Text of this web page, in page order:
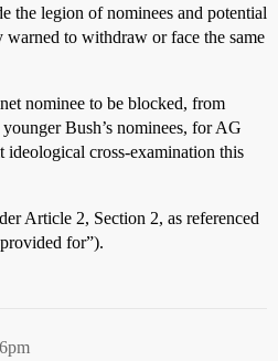
the legion of nominees and potential
to withdraw or face the same
nominee to be blocked, from
Bush’s nominees, for AG
cross-examination this
Article 2, Section 2, as referenced
for”).